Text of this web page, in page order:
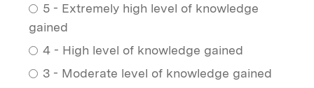
5 - Extremely high level of knowledge
gained
4 - High level of knowledge gained
3 - Moderate level of knowledge gained